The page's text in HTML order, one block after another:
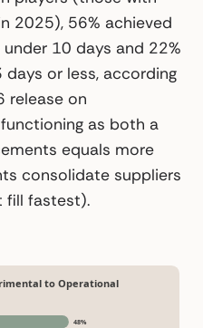
2025), 56% achieved
10 days and 22%
or less, according
release on
as both a
equals more
consolidate suppliers
fill fastest).
to Operational
48%